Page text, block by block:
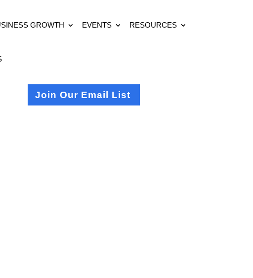
GROWTH EVENTS RESOURCES
Join Our Email List